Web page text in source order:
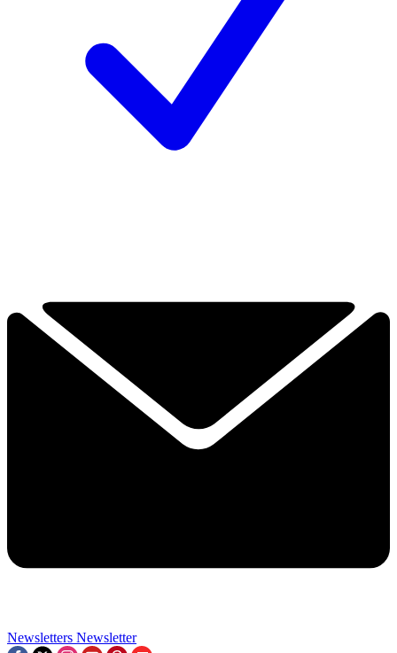
Newsletters Newsletter